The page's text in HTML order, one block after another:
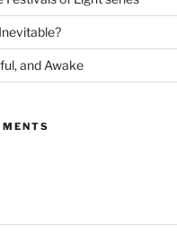
and Awake